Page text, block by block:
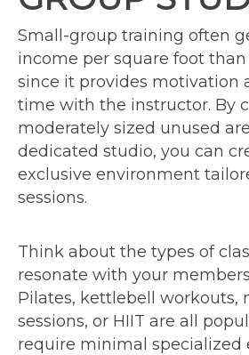
Small-group training often
income per square foot than
since it provides motivation
time with the instructor. By
moderately sized unused
dedicated studio, you can
exclusive environment
sessions.
Think about the types of
resonate with your
Pilates, kettlebell workouts,
sessions, or HIIT are all
require minimal specialized